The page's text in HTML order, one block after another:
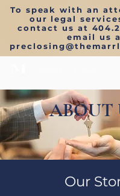
To speak with an
our legal
contact us at
email us
preclosing
ABOUT
Our